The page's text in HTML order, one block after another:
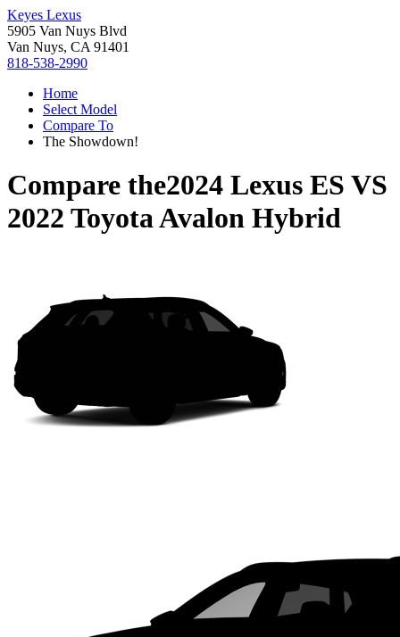
Keyes Lexus
5905 Van Nuys Blvd
Van Nuys, CA 91401
818-538-2990
Home
Select Model
Compare To
The Showdown!
Compare the2024 Lexus ES VS
2022 Toyota Avalon Hybrid